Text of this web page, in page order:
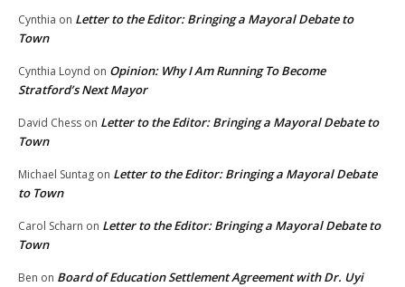
Cynthia on Letter to the Editor: Bringing a Mayoral Debate to
Town
Cynthia Loynd on Opinion: Why I Am Running To Become
Stratford’s Next Mayor
David Chess on Letter to the Editor: Bringing a Mayoral Debate to
Town
Michael Suntag on Letter to the Editor: Bringing a Mayoral Debate
to Town
Carol Scharn on Letter to the Editor: Bringing a Mayoral Debate to
Town
Ben on Board of Education Settlement Agreement with Dr. Uyi